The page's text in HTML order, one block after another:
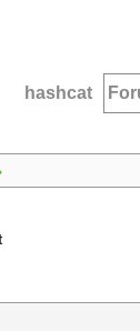
hashcat